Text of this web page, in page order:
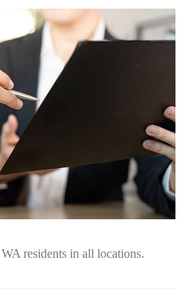
residents in all locations.